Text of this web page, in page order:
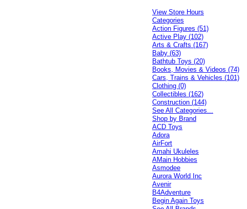
View Store Hours
Categories
Action Figures (51)
Active Play (102)
Arts & Crafts (167)
Baby (63)
Bathtub Toys (20)
Books, Movies & Videos (74)
Cars, Trains & Vehicles (101)
Clothing (0)
Collectibles (162)
Construction (144)
See All Categories...
Shop by Brand
ACD Toys
Adora
AirFort
Amahi Ukuleles
AMain Hobbies
Asmodee
Aurora World Inc
Avenir
B4Adventure
Begin Again Toys